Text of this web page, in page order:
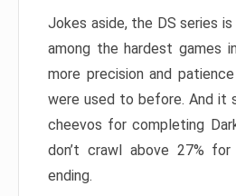
Jokes aside, the DS series
among the hardest games
more precision and
were used to before. And it
cheevos for completing
don’t crawl above 27%
ending.